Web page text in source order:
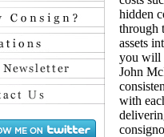
hidden
through
assets
you will
John
with